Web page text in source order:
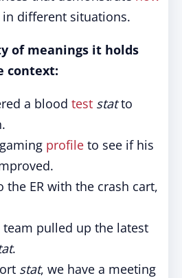
different situations.
of meanings it holds
context:
a blood test statto
profile to see if his
the ER with the crash cart,
pulled up the latest
.
stat, we have a meeting